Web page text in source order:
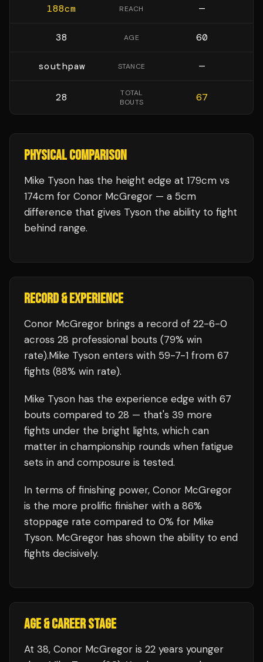
188cm REACH —
38 AGE 60
southpaw STANCE —
28
TOTAL
BOUTS
67
PHYSICAL COMPARISON
Mike Tyson has the height edge at 179cm vs
174cm for Conor McGregor — a 5cm
difference that gives Tyson the ability to fight
behind range.
RECORD & EXPERIENCE
Conor McGregor brings a record of 22-6-0
across 28 professional bouts (79% win
rate).Mike Tyson enters with 59-7-1 from 67
fights (88% win rate).
Mike Tyson has the experience edge with 67
bouts compared to 28 — that's 39 more
fights under the bright lights, which can
matter in championship rounds when fatigue
sets in and composure is tested.
In terms of finishing power, Conor McGregor
is the more prolific finisher with a 86%
stoppage rate compared to 0% for Mike
Tyson. McGregor has shown the ability to end
fights decisively.
AGE & CAREER STAGE
At 38, Conor McGregor is 22 years younger